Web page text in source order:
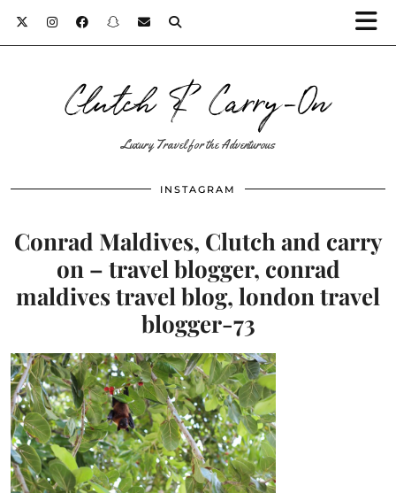
Clutch & Carry-On
Luxury Travel for the Adventurous
INSTAGRAM
Conrad Maldives, Clutch and carry
on – travel blogger, conrad
maldives travel blog, london travel
blogger-73